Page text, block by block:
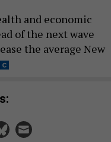
and economic
of the next wave
the average New